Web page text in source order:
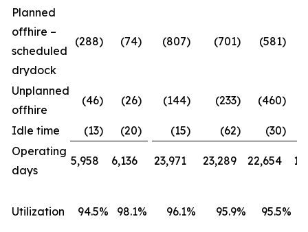
Planned
offhire –
scheduled
drydock
(288) (74) (807) (701) (581)
Unplanned
offhire
(46) (26) (144) (233) (460)
Idle time (13) (20) (15) (62) (30)
Operating
days
5,958 6,136 23,971 23,289 22,654
Utilization 94.5% 98.1% 96.1% 95.9% 95.5%